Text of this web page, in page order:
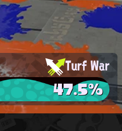
Turf War
47.5%